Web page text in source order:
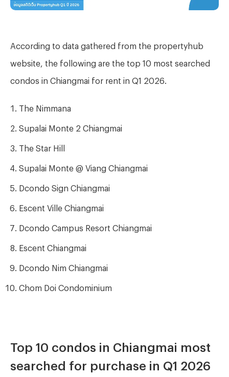
According to data gathered from the propertyhub
website, the following are the top 10 most searched
condos in Chiangmai for rent in Q1 2026
The Nimmana
Supalai Monte 2 Chiangmai
The Star Hill
Supalai Monte @ Viang Chiangmai
Dcondo Sign Chiangmai
Escent Ville Chiangmai
Dcondo Campus Resort Chiangmai
Escent Chiangmai
Dcondo Nim Chiangmai
Chom Doi Condominium
Top 10 condos in Chiangmai most
searched for purchase in Q1 2026